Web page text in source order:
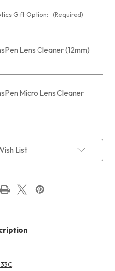
Gift Option: (Required)
Lens Cleaner (12mm)
Micro Lens Cleaner
List